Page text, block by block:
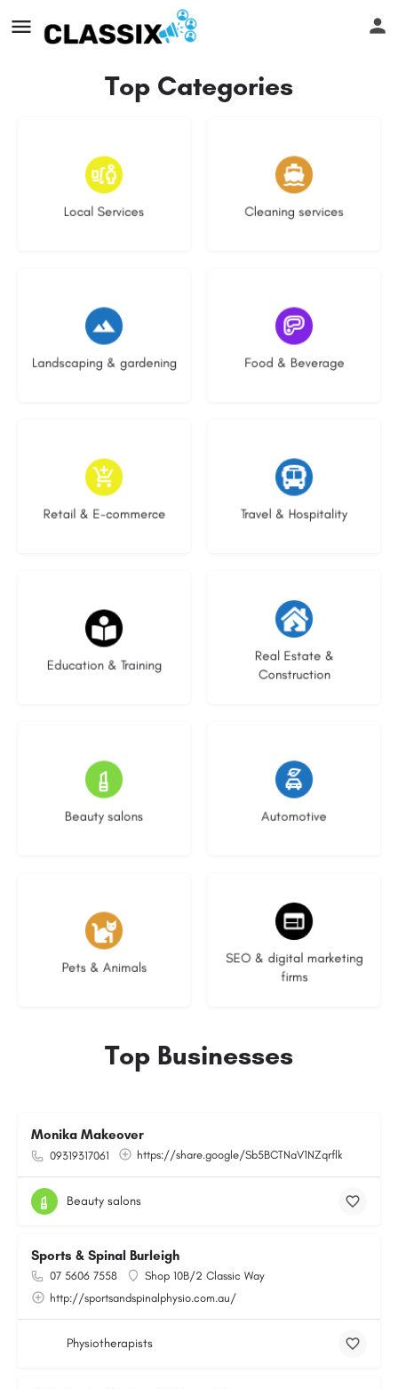
Top Categories
Local Services
16 listings
Cleaning services
13 listings
Landscaping & gardening
8 listings
Food & Beverage
5 listings
Retail & E-commerce
9 listings
Travel & Hospitality
9 listings
Education & Training
16 listings
Real Estate &
Construction
27 listings
Beauty salons
16 listings
Automotive
22 listings
Pets & Animals
3 listings
SEO & digital marketing
firms
9 listings
Top Businesses
Monika Makeover
09319317061 https://share.google/Sb5BCTNaV1NZqrflk
Beauty salons
Sports & Spinal Burleigh
07 5606 7558
Shop 10B/2 Classic Way
http://sportsandspinalphysio.com.au/
Physiotherapists